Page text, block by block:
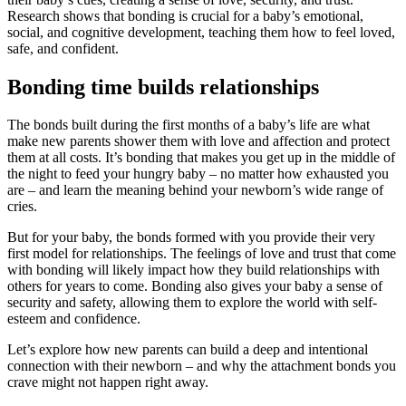
Research shows that bonding is crucial for a baby’s emotional,
social, and cognitive development, teaching them how to feel loved,
safe, and confident.
Bonding time builds relationships
The bonds built during the first months of a baby’s life are what
make new parents shower them with love and affection and protect
them at all costs. It’s bonding that makes you get up in the middle of
the night to feed your hungry baby – no matter how exhausted you
are – and learn the meaning behind your newborn’s wide range of
cries.
But for your baby, the bonds formed with you provide their very
first model for relationships. The feelings of love and trust that come
with bonding will likely impact how they build relationships with
others for years to come. Bonding also gives your baby a sense of
security and safety, allowing them to explore the world with self-
esteem and confidence.
Let’s explore how new parents can build a deep and intentional
connection with their newborn – and why the attachment bonds you
crave might not happen right away.